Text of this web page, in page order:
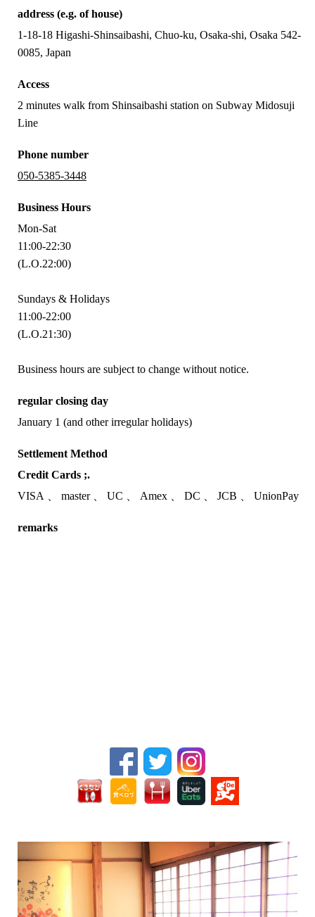
address (e.g. of house)
1-18-18 Higashi-Shinsaibashi, Chuo-ku, Osaka-shi, Osaka 542-
0085, Japan
Access
2 minutes walk from Shinsaibashi station on Subway Midosuji
Line
Phone number
050-5385-3448
Business Hours
Mon-Sat
11:00-22:30
(L.O.22:00)
Sundays & Holidays
11:00-22:00
(L.O.21:30)
Business hours are subject to change without notice.
regular closing day
January 1 (and other irregular holidays)
Settlement Method
Credit Cards ;.
VISA
master UC Amex DC JCB UnionPay
remarks